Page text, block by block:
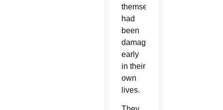
themselves
had
been
damaged
early
in their
own
lives.